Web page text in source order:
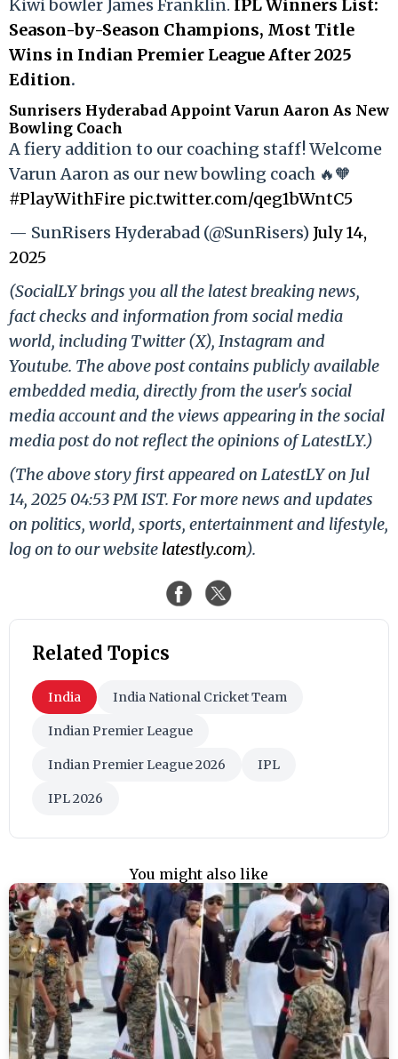
Kiwi bowler James Franklin. IPL Winners List:
Season-by-Season Champions, Most Title
Wins in Indian Premier League After 2025
Edition.
Sunrisers Hyderabad Appoint Varun Aaron As New
Bowling Coach
A fiery addition to our coaching staff! Welcome
Varun Aaron as our new bowling coach 🔥🧡
#PlayWithFire pic.twitter.com/qeg1bWntC5
— SunRisers Hyderabad (@SunRisers) July 14,
2025
(SocialLY brings you all the latest breaking news,
fact checks and information from social media
world, including Twitter (X), Instagram and
Youtube. The above post contains publicly available
embedded media, directly from the user's social
media account and the views appearing in the social
media post do not reflect the opinions of LatestLY.)
(The above story first appeared on LatestLY on Jul
14, 2025 04:53 PM IST. For more news and updates
on politics, world, sports, entertainment and lifestyle,
log on to our website latestly.com).
Related Topics
India India National Cricket Team
Indian Premier League
Indian Premier League 2026 IPL
IPL 2026
You might also like